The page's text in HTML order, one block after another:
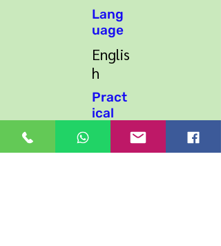
Lang
uage
Englis
h
Pract
ical
Practi